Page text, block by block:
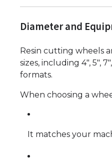
Diameter and
Resin cutting wheels
sizes, including 4", 5",
formats.
When choosing a
It matches your